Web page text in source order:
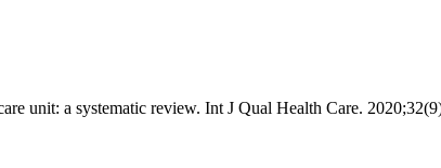
unit: a systematic review. Int J Qual Health Care.